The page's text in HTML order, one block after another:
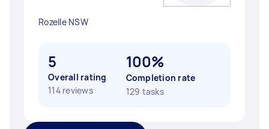
Rozelle NSW
5
Overall rating
114 reviews
100%
Completion rate
129 tasks